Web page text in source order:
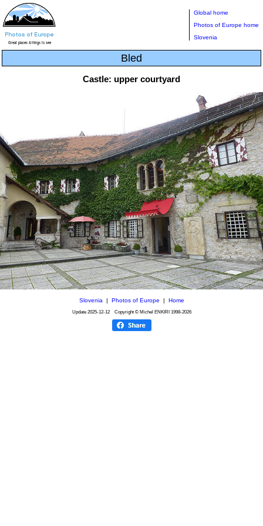
Global home
Photos of Europe home
Slovenia
Bled
Castle: upper courtyard
Slovenia| Photos of Europe Home
Update 2025-12-12Copyright © Michel ENKIRI 1998-2026